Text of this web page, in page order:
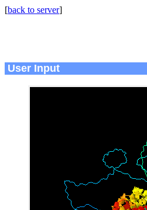
[back to server]
User Input